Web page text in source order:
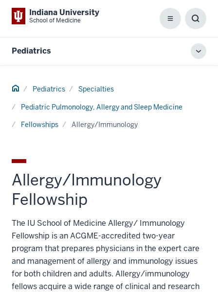
Indiana University
School of Medicine Menu
Box
Pediatrics
Home Pediatrics Specialties
Pediatric Pulmonology, Allergy and Sleep Medicine
Fellowships
Allergy/Immunology
Allergy/Immunology
Fellowship
The IU School of Medicine Allergy/ Immunology
Fellowship is an ACGME-accredited two-year
program that prepares physicians in the expert care
and management of allergy and immunology issues
for both children and adults. Allergy/immunology
fellows acquire a wide range of clinical and research